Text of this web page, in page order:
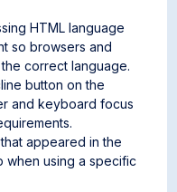
HTML language
so browsers and
correct language.
button on the
and keyboard focus
appeared in the
when using a specific